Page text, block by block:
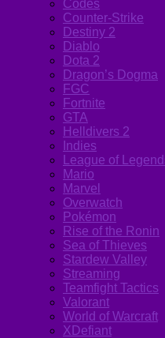
Codes
Counter-Strike
Destiny 2
Diablo
Dota 2
Dragon’s Dogma
FGC
Fortnite
GTA
Helldivers 2
Indies
League of
Mario
Marvel
Overwatch
Pokémon
Rise of the Ronin
Sea of Thieves
Stardew Valley
Streaming
Teamfight Tactics
Valorant
World of Warcraft
XDefiant